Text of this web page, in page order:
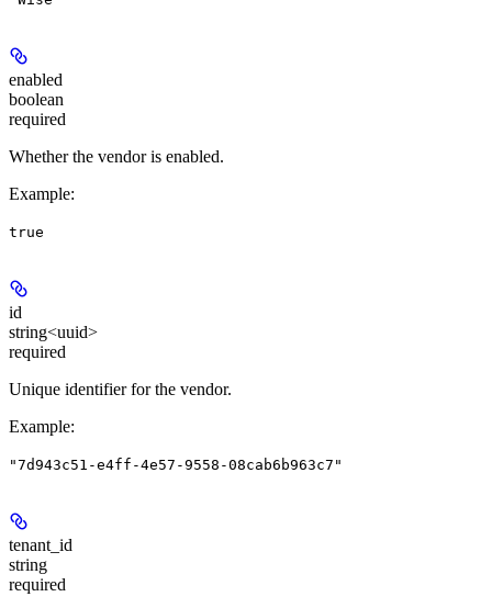
enabled
boolean
required
Whether the vendor is enabled.
Example:
true
id
string<uuid>
required
Unique identifier for the vendor.
Example:
"7d943c51-e4ff-4e57-9558-08cab6b963c7"
tenant_id
string
required